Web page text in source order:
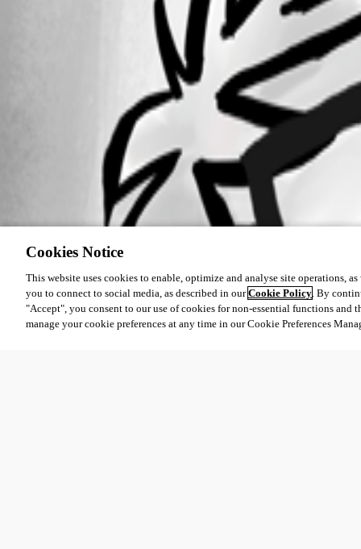
Cookies Notice
This website uses cookies to enable, optimize and analyse site operations,
you to connect to social media, as described in ourCookie Policy. By
"Accept", you consent to our use of cookies for non-essential functions and
manage your cookie preferences at any time in our Cookie Preferences